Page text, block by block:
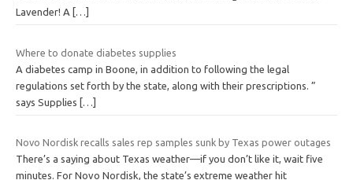
Lavender! A
[…]
Where to donate diabetes supplies
A diabetes camp in Boone, in addition to following the legal
regulations set forth by the state, along with their prescriptions. ”
says Supplies
[…]
Novo Nordisk recalls sales rep samples sunk by Texas power outages
There’s a saying about Texas weather—if you don’t like it, wait five
minutes. For Novo Nordisk, the state’s extreme weather hit